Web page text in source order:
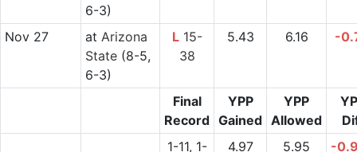
6-3)
Nov 27 at Arizona
State(8-5,
6-3)
L15-
38
5.43 6.16 -
Final
Record
YPP
Gained
YPP
Allowed
1-11, 1-
4.97 5.95 -